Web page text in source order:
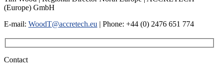
(Europe) GmbH
E-mail: WoodT@accretech.eu | Phone: +44 (0) 2476 651 774
Contact